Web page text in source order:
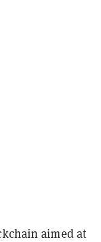
aimed at